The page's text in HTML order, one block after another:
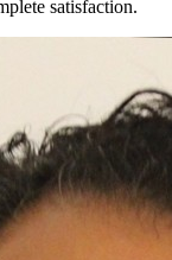
satisfaction.